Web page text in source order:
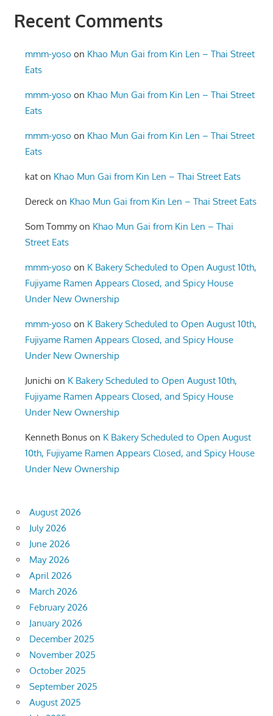
Recent Comments
mmm-yoso on Khao Mun Gai from Kin Len – Thai Street
Eats
mmm-yoso on Khao Mun Gai from Kin Len – Thai Street
Eats
mmm-yoso on Khao Mun Gai from Kin Len – Thai Street
Eats
kat on Khao Mun Gai from Kin Len – Thai Street Eats
Dereck on Khao Mun Gai from Kin Len – Thai Street Eats
Som Tommyon Khao Mun Gai from Kin Len – Thai
Street Eats
mmm-yoso on K Bakery Scheduled to Open August 10th,
Fujiyame Ramen Appears Closed, and Spicy House
Under New Ownership
mmm-yoso on K Bakery Scheduled to Open August 10th,
Fujiyame Ramen Appears Closed, and Spicy House
Under New Ownership
Junichi on K Bakery Scheduled to Open August 10th,
Fujiyame Ramen Appears Closed, and Spicy House
Under New Ownership
Kenneth Bonus on K Bakery Scheduled to Open August
10th, Fujiyame Ramen Appears Closed, and Spicy House
Under New Ownership
August 2026
July 2026
June 2026
May 2026
April 2026
March 2026
February 2026
January 2026
December 2025
November 2025
October 2025
September 2025
August 2025